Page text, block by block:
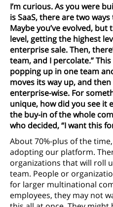
I’m curious. As you were
is SaaS, there are two
Maybe you’ve evolved, but
level, getting the highest
enterprise sale. Then,
team, and I percolate.”
popping up in one team
moves its way up, and
enterprise-wise. For
unique, how did you see it
the buy-in of the whole
who decided, “I want this
About 70%-plus of the
adopting our platform.
organizations that will roll
team. People or
for larger multinational
employees, they may not